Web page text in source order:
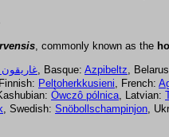
, commonly known as the
, Basque: Azpibeltz ,
Finnish: Peltoherkkusieni , French:
Òwczô pólnica , Latvian:
, Swedish: Snöbollschampinjon ,